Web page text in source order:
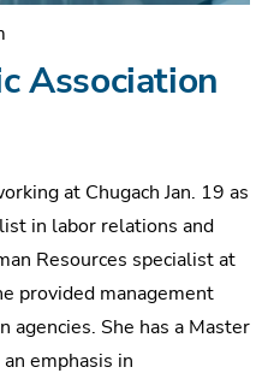
Association
at Chugach Jan. 19 as
in labor relations and
Resources specialist at
provided management
She has a Master
emphasis in